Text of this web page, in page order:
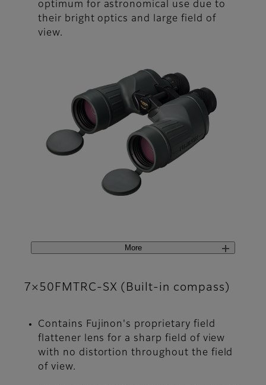
optimum for astronomical use due to
their bright optics and large field of
view.
More
7×50FMTRC-SX (Built-in compass)
Contains Fujinon's proprietary field
flattener lens for a sharp field of view
with no distortion throughout the field
of view.